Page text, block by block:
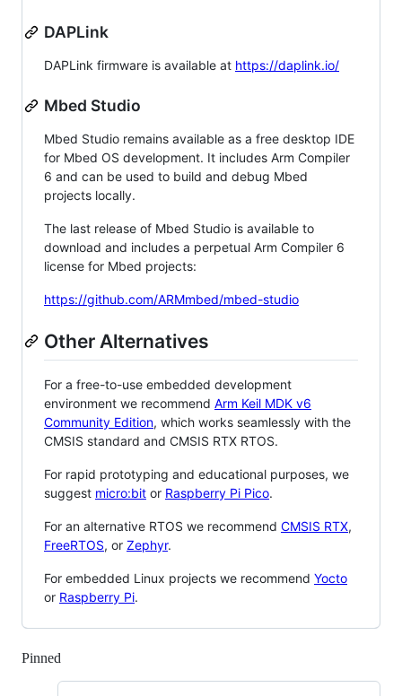
DAPLink
DAPLink firmware is available at https://daplink.io/
Mbed Studio
Mbed Studio remains available as a free desktop IDE
for Mbed OS development. It includes Arm Compiler
6 and can be used to build and debug Mbed
projects locally.
The last release of Mbed Studio is available to
download and includes a perpetual Arm Compiler 6
license for Mbed projects:
https://github.com/ARMmbed/mbed-studio
Other Alternatives
For a free-to-use embedded development
environment we recommend Arm Keil MDK v6
Community Edition, which works seamlessly with the
CMSIS standard and CMSIS RTX RTOS.
For rapid prototyping and educational purposes, we
suggest micro:bit or Raspberry Pi Pico.
For an alternative RTOS we recommend CMSIS RTX,
FreeRTOS, or Zephyr.
For embedded Linux projects we recommend Yocto
or Raspberry Pi.
Pinned